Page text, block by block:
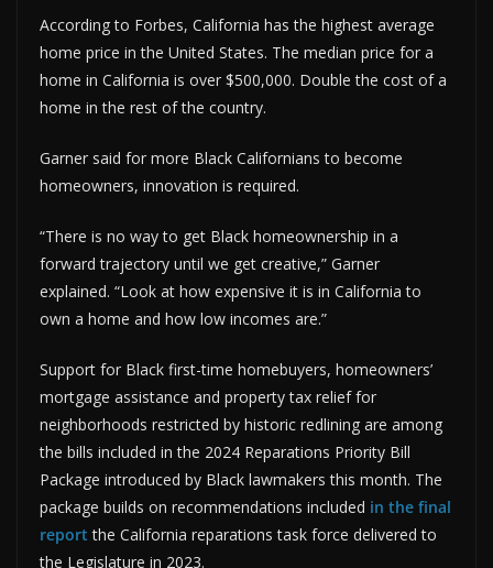
According to Forbes, California has the highest average
home price in the United States. The median price for a
home in California is over $500,000. Double the cost of a
home in the rest of the country.
Garner said for more Black Californians to become
homeowners, innovation is required.
“There is no way to get Black homeownership in a
forward trajectory until we get creative,” Garner
explained. “Look at how expensive it is in California to
own a home and how low incomes are.”
Support for Black first-time homebuyers, homeowners’
mortgage assistance and property tax relief for
neighborhoods restricted by historic redlining are among
the bills included in the 2024 Reparations Priority Bill
Package introduced by Black lawmakers this month. The
package builds on recommendations included in the final
report the California reparations task force delivered to
the Legislature in 2023.